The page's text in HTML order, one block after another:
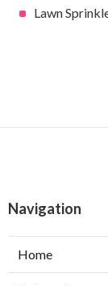
Lawn
Navigation
Home